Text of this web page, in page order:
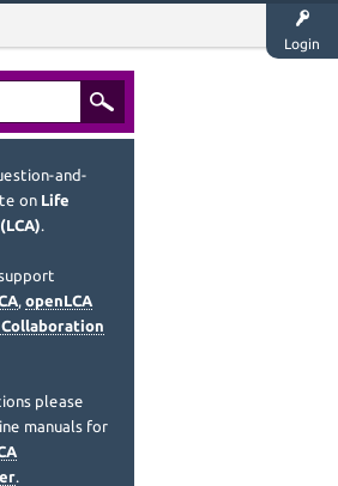
Login
and-
on Life
.
, openLCA
Collaboration
please
manuals for
.